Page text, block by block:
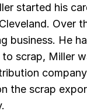
started his
Over
business. He
scrap, Miller
the scrap